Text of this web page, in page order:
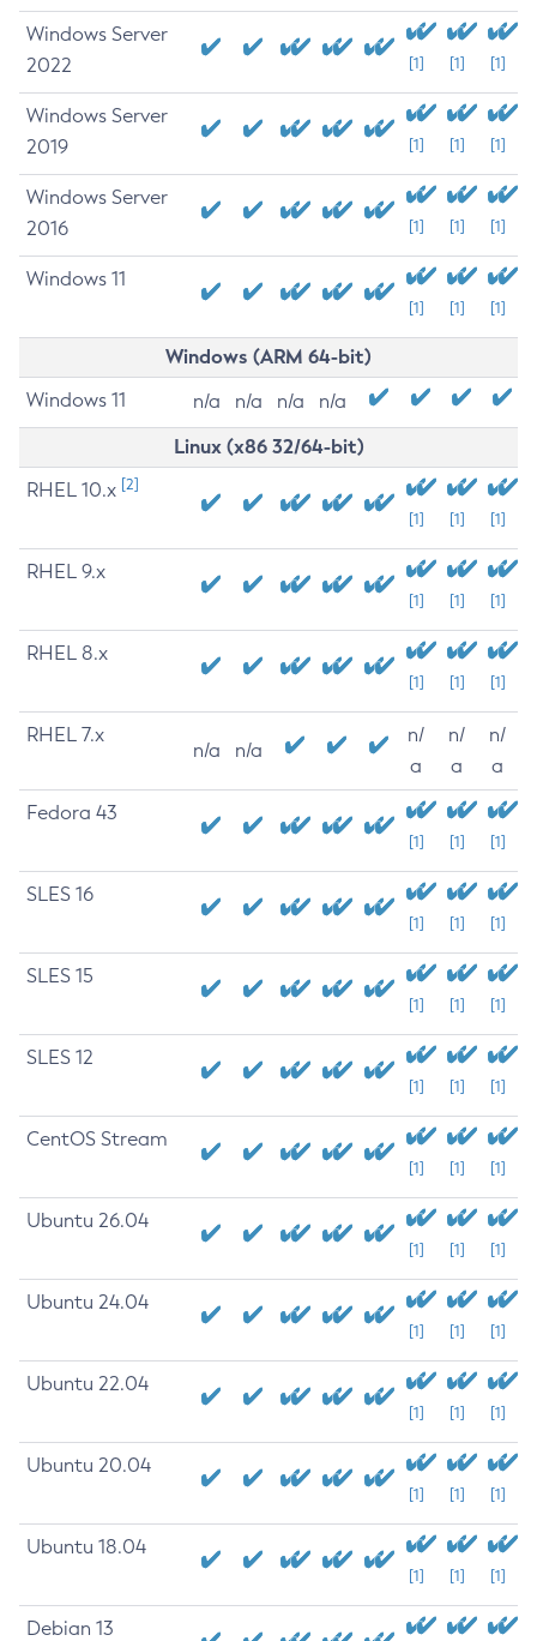
Windows Server
2022
[1] [1] [1]
Windows Server
2019
[1] [1] [1]
Windows Server
2016
[1] [1] [1]
Windows 11
[1] [1] [1]
Windows (ARM 64-bit)
Windows 11 n/a n/a n/a n/a
Linux (x86 32/64-bit)
RHEL 10.x [2]
[1] [1] [1]
RHEL 9.x
[1] [1] [1]
RHEL 8.x
[1] [1] [1]
RHEL 7.x
n/a n/a
n/
a
n/
a
n/
a
Fedora 43
[1] [1] [1]
SLES 16
[1] [1] [1]
SLES 15
[1] [1] [1]
SLES 12
[1] [1] [1]
CentOS Stream
[1] [1] [1]
Ubuntu 26.04
[1] [1] [1]
Ubuntu 24.04
[1] [1] [1]
Ubuntu 22.04
[1] [1] [1]
Ubuntu 20.04
[1] [1] [1]
Ubuntu 18.04
[1] [1] [1]
Debian 13